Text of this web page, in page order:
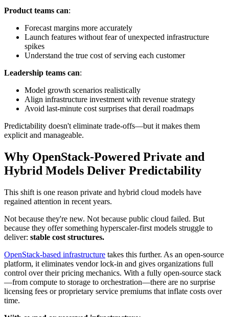
Product teams can:
Forecast margins more accurately
Launch features without fear of unexpected infrastructure
spikes
Understand the true cost of serving each customer
Leadership teams can:
Model growth scenarios realistically
Align infrastructure investment with revenue strategy
Avoid last-minute cost surprises that derail roadmaps
Predictability doesn't eliminate trade-offs—but it makes them
explicit and manageable.
Why OpenStack-Powered Private and
Hybrid Models Deliver Predictability
This shift is one reason private and hybrid cloud models have
regained attention in recent years.
Not because they're new. Not because public cloud failed. But
because they offer something hyperscaler-first models struggle to
deliver: stable cost structures.
OpenStack-based infrastructure takes this further. As an open-source
platform, it eliminates vendor lock-in and gives organizations full
control over their pricing mechanics. With a fully open-source stack
—from compute to storage to orchestration—there are no surprise
licensing fees or proprietary service premiums that inflate costs over
time.